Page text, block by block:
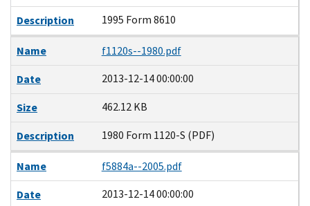
Description
1995 Form 8610
Name
f1120s--1980.pdf
Date
2013-12-14 00:00:00
Size
462.12 KB
Description
1980 Form 1120-S (PDF)
Name
f5884a--2005.pdf
Date
2013-12-14 00:00:00